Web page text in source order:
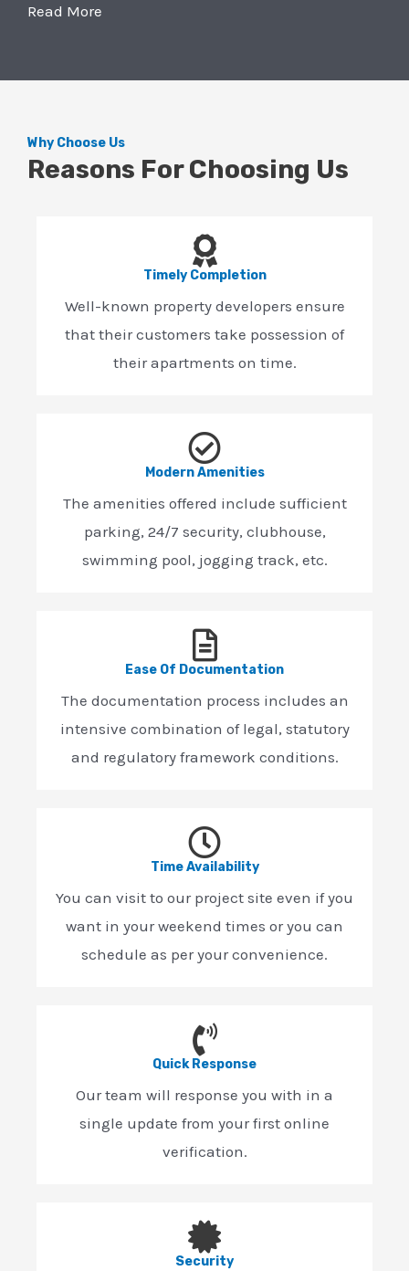
Read More
Why Choose Us
Reasons For Choosing Us
Timely Completion
Well-known property developers ensure
that their customers take possession of
their apartments on time.
Modern Amenities
The amenities offered include sufficient
parking, 24/7 security, clubhouse,
swimming pool, jogging track, etc.
Ease Of Documentation
The documentation process includes an
intensive combination of legal, statutory
and regulatory framework conditions.
Time Availability
You can visit to our project site even if you
want in your weekend times or you can
schedule as per your convenience.
Quick Response
Our team will response you with in a
single update from your first online
verification.
Security